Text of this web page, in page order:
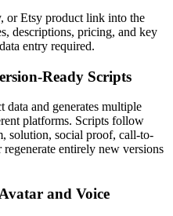
or Etsy product link into the
descriptions, pricing, and key
entry required.
Ready Scripts
and generates multiple
platforms. Scripts follow
solution, social proof, call-to-
entirely new versions
and Voice